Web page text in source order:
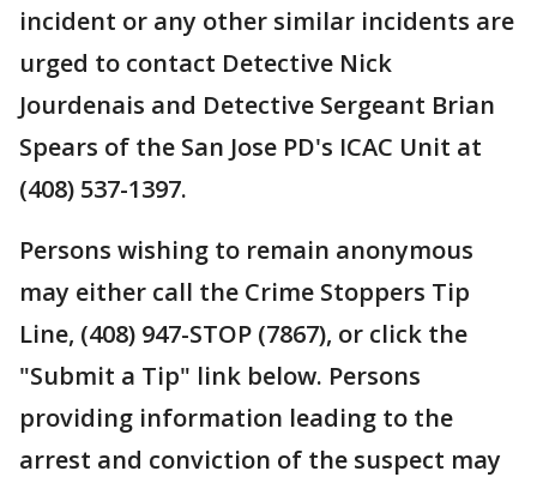
incident or any other similar incidents are
urged to contact Detective Nick
Jourdenais and Detective Sergeant Brian
Spears of the San Jose PD's ICAC Unit at
(408) 537-1397.
Persons wishing to remain anonymous
may either call the Crime Stoppers Tip
Line, (408) 947-STOP (7867), or click the
"Submit a Tip" link below. Persons
providing information leading to the
arrest and conviction of the suspect may